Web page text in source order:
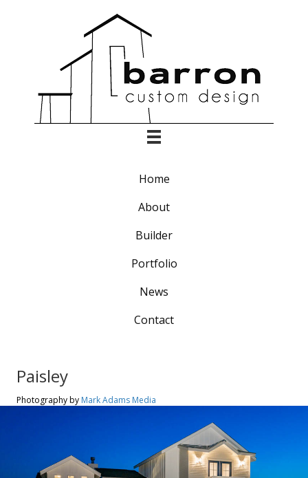
Home
About
Builder
Portfolio
News
Contact
Paisley
Photography by Mark Adams Media